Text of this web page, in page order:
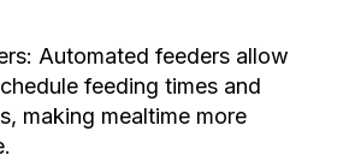
Automated feeders allow
feeding times and
making mealtime more